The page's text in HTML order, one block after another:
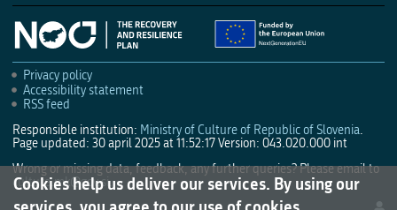
Cookies help us deliver our services. By using our
Privacy policy
Accessibility statement
RSS feed
Responsible institution: Ministry of Culture of Republic of Slovenia.
Page updated: 30 april 2025 at 11:52:17Version: 043.020.000 int
Wrong or missing data, feedback, any further queries? Please email to
culture.mk@gov.si.